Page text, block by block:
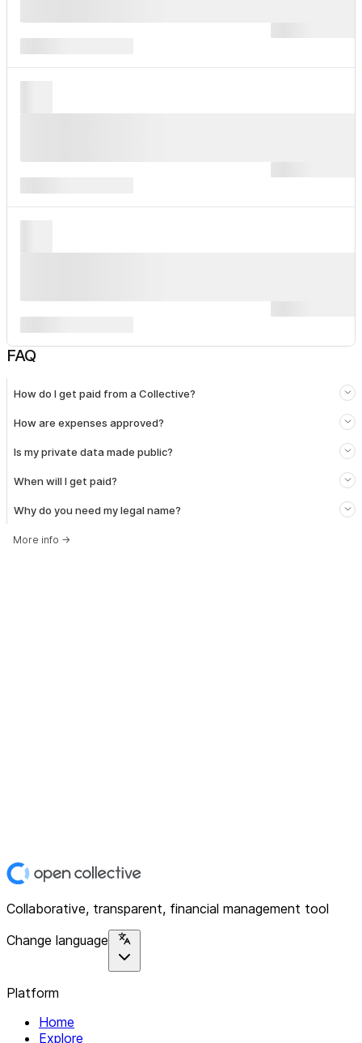
FAQ
How do I get paid from a Collective?
How are expenses approved?
Is my private data made public?
When will I get paid?
Why do you need my legal name?
More info →
Collaborative, transparent, financial management tool
Change language
Platform
Home
Explore